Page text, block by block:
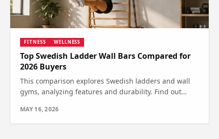
FITNESS WELLNESS
Top Swedish Ladder Wall Bars Compared for
2026 Buyers
This comparison explores Swedish ladders and wall
gyms, analyzing features and durability. Find out
MAY 16, 2026